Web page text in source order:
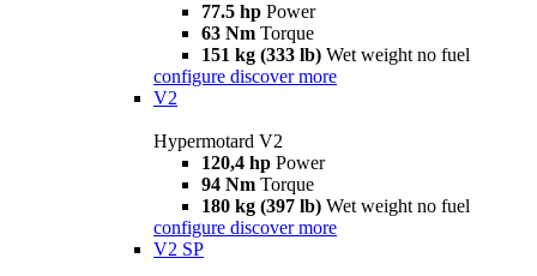
77.5 hp Power
63 Nm Torque
151 kg (333 lb) Wet weight no fuel
configure discover more
V2
Hypermotard V2
120,4 hp Power
94 Nm Torque
180 kg (397 lb) Wet weight no fuel
configure discover more
V2 SP